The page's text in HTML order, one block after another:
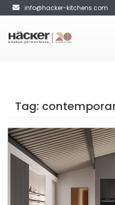
info@hacker-kitchens.com
Tag: